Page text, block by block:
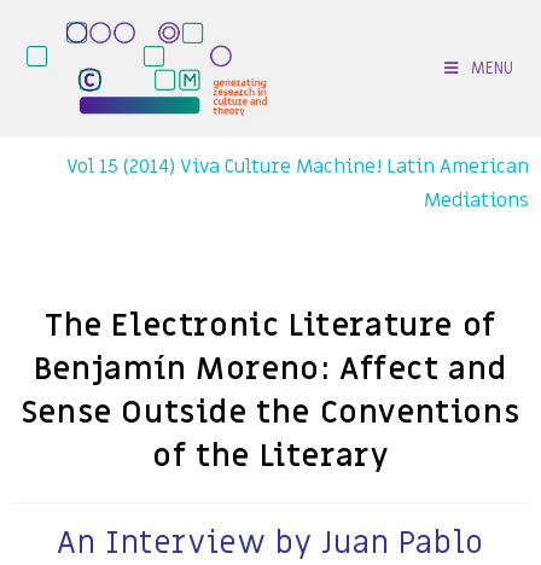
MENU
Vol 15 (2014) Viva Culture Machine! Latin American
Mediations
The Electronic Literature of
Benjamín Moreno: Affect and
Sense Outside the Conventions
of the Literary
An Interview by Juan Pablo